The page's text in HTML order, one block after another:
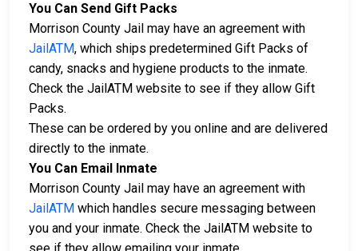
You Can Send Gift Packs
Morrison County Jail may have an agreement with
JailATM, which ships predetermined Gift Packs of
candy, snacks and hygiene products to the inmate.
Check the JailATM website to see if they allow Gift
Packs.
These can be ordered by you online and are delivered
directly to the inmate.
You Can Email Inmate
Morrison County Jail may have an agreement with
JailATM which handles secure messaging between
you and your inmate. Check the JailATM website to